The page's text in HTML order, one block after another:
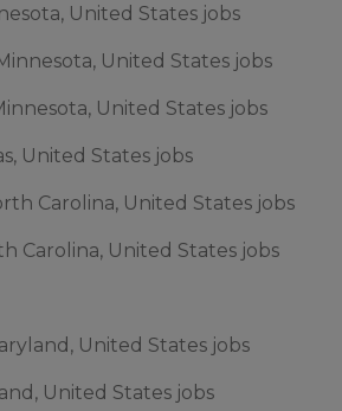
United States jobs
United States jobs
United States jobs
United States jobs
Carolina, United States jobs
Carolina, United States jobs
United States jobs
United States jobs